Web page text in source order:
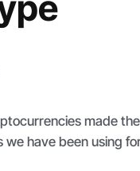
made
have been using